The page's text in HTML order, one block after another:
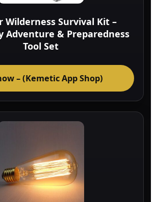
Wilderness Survival Kit –
Adventure & Preparedness
Tool Set
– (Kemetic App Shop)